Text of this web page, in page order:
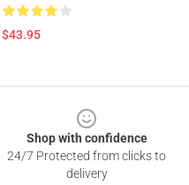
$43.95
Shop with confidence
24/7 Protected from clicks to
delivery